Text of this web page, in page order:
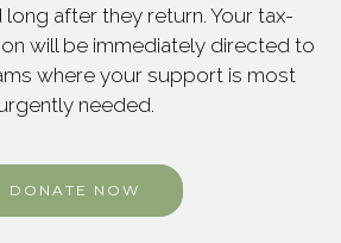
after they return. Your tax-
will be immediately directed to
where your support is most
needed.
DONATE NOW